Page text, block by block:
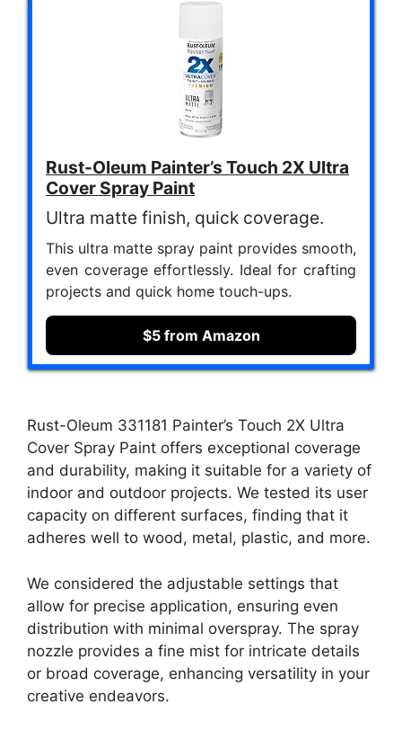
Rust-Oleum Painter’s Touch 2X Ultra
Cover Spray Paint
Ultra matte finish, quick coverage.
This ultra matte spray paint provides smooth,
even coverage effortlessly. Ideal for crafting
projects and quick home touch-ups.
$5 from Amazon
Rust-Oleum 331181 Painter’s Touch 2X Ultra
Cover Spray Paint offers exceptional coverage
and durability, making it suitable for a variety of
indoor and outdoor projects. We tested its user
capacity on different surfaces, finding that it
adheres well to wood, metal, plastic, and more.
We considered the adjustable settings that
allow for precise application, ensuring even
distribution with minimal overspray. The spray
nozzle provides a fine mist for intricate details
or broad coverage, enhancing versatility in your
creative endeavors.